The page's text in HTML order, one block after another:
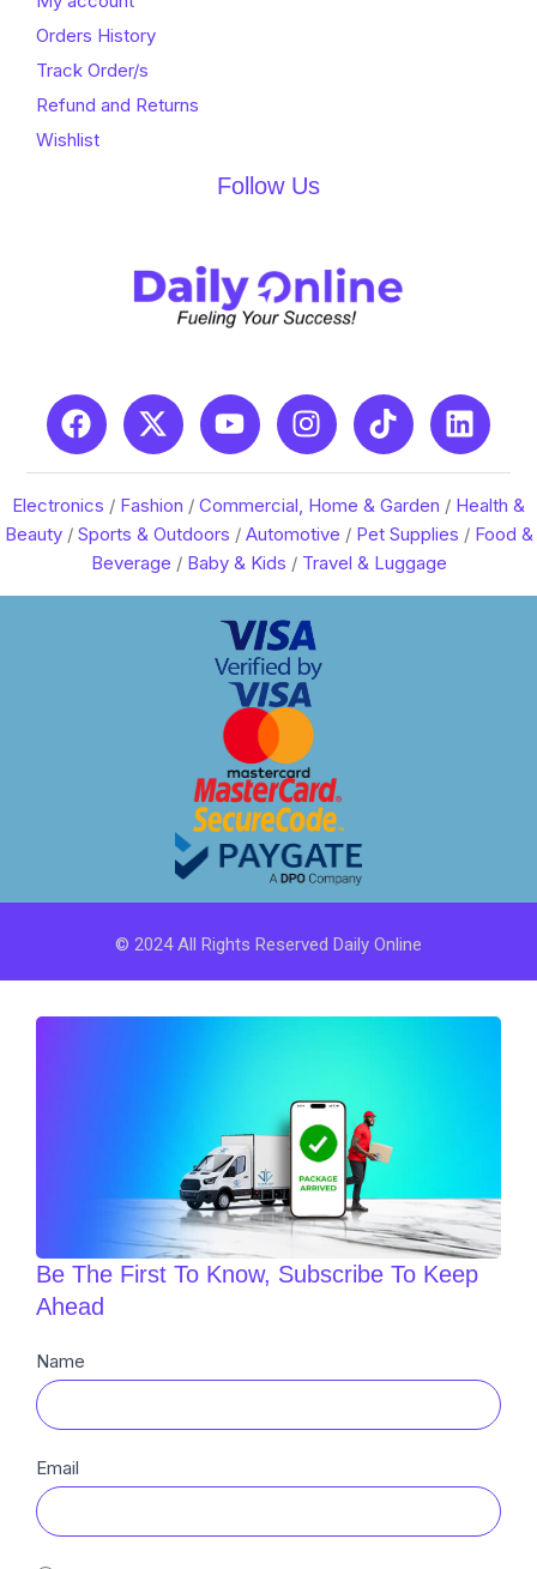
Orders History
Track Order/s
Refund and Returns
Wishlist
Follow Us
Electronics / Fashion / Commercial, Home & Garden / Health &
Beauty/ Sports & Outdoors / Automotive / Pet Supplies / Food &
Beverage / Baby & Kids / Travel & Luggage
© 2024 All Rights Reserved Daily Online
Be The First To Know, Subscribe To Keep
Ahead
Newsletter
Sub
Name
Email